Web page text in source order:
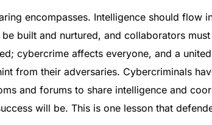
encompasses. Intelligence should flow
built and nurtured, and collaborators
cybercrime affects everyone, and a
from their adversaries. Cybercriminals
and forums to share intelligence and
will be. This is one lesson that